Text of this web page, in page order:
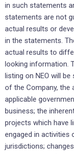
in such statements
statements are not
actual results or
in the statements.
actual results to
looking information.
listing on NEO will
of the Company, the
applicable
business; the
projects which have
engaged in activities
jurisdictions;